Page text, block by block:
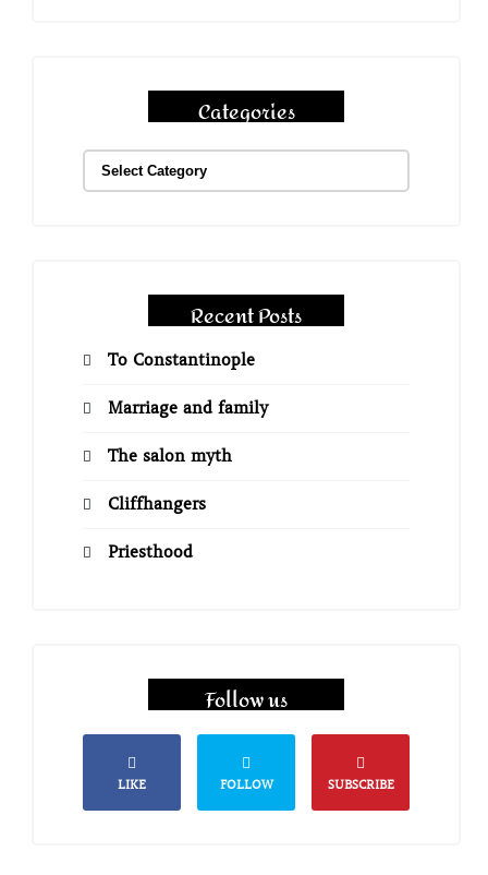
Categories
Recent Posts
To Constantinople
Marriage and family
The salon myth
Cliffhangers
Priesthood
Follow us
LIKE FOLLOW SUBSCRIBE